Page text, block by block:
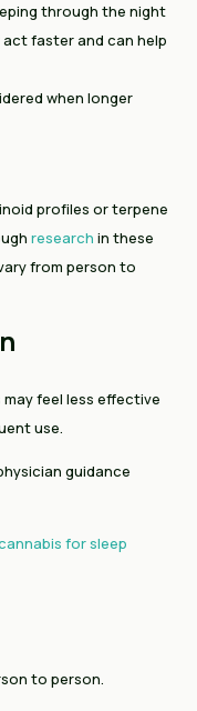
through the night
faster and can help
when longer
profiles or terpene
research in these
from person to
feel less effective
use.
guidance
for sleep
to person.